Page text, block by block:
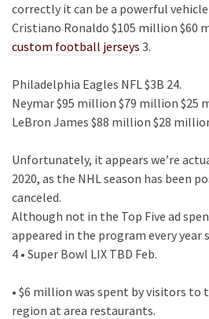
correctly it can be a powerful
Cristiano Ronaldo $105 million $60
custom football jerseys 3.
Philadelphia Eagles NFL $3B 24.
Neymar $95 million $79 million $25
LeBron James $88 million $28
Unfortunately, it appears we’re
2020, as the NHL season has been
canceled.
Although not in the Top Five ad
appeared in the program every year
4 • Super Bowl LIX TBD Feb.
• $6 million was spent by visitors to
region at area restaurants.